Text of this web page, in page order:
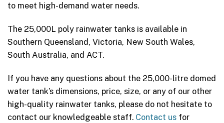
to meet high-demand water needs.
The 25,000L poly rainwater tanks is available in
Southern Queensland, Victoria, New South Wales,
South Australia, and ACT.
If you have any questions about the 25,000-litre domed
water tank’s dimensions, price, size, or any of our other
high-quality rainwater tanks, please do not hesitate to
contact our knowledgeable staff. Contact us for